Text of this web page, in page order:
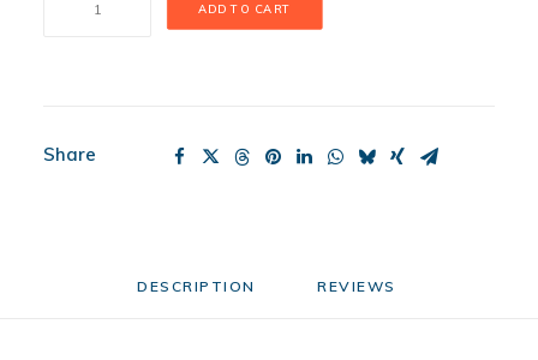
ADD TO CART
Share
DESCRIPTION REVIEWS